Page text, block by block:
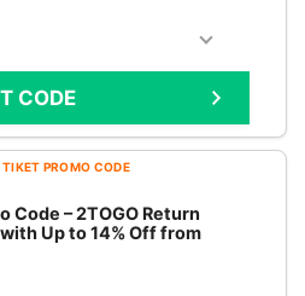
CODE
TIKET PROMO CODE
Code – 2TOGO Return
Up to 14% Off from